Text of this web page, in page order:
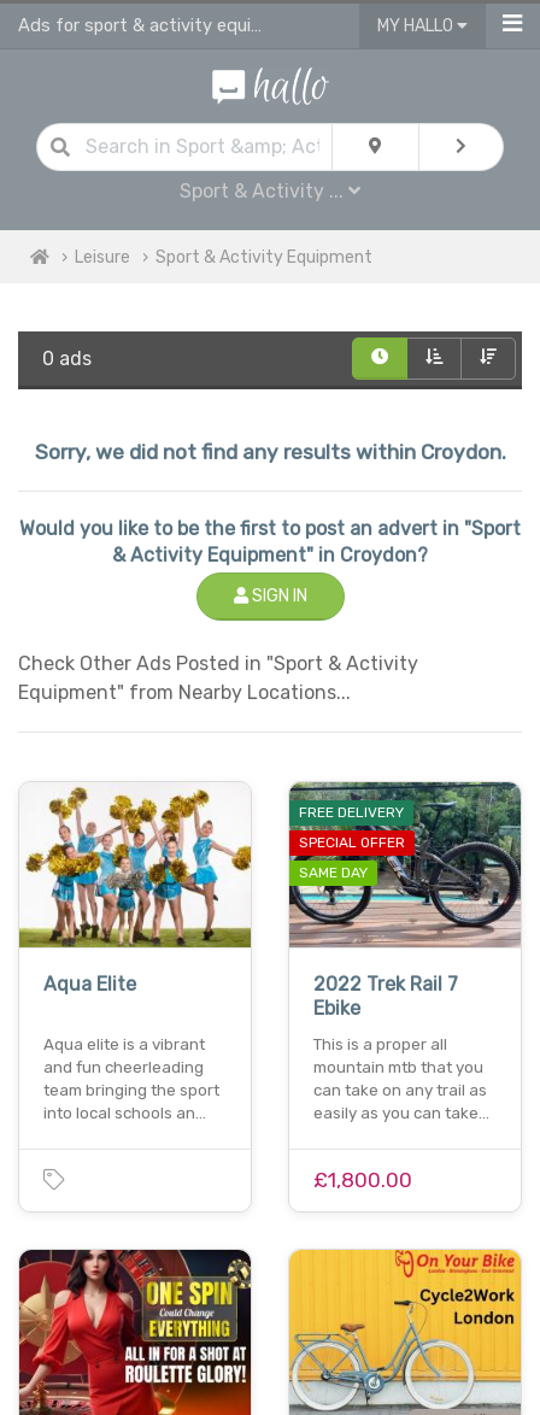
Ads for sport & activity equipment for sale in Croydon MY HALLO
Sport & Activity ...
Leisure Sport & Activity Equipment
0 ads
Sorry, we did not find any results within Croydon.
Would you like to be the first to post an advert in "Sport
& Activity Equipment" in Croydon?
SIGN IN
Check Other Ads Posted in "Sport & Activity
Equipment" from Nearby Locations...
Aqua Elite
Aqua elite is a vibrant
and fun cheerleading
team bringing the sport
into local schools an…
FREE DELIVERY
SPECIAL OFFER
SAME DAY
2022 Trek Rail 7
Ebike
This is a proper all
mountain mtb that you
can take on any trail as
easily as you can take…
£1,800.00